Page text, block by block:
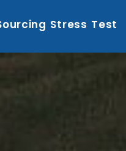
Stress Test